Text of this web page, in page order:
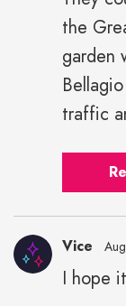
the
garden
traffic
Vice
I hope